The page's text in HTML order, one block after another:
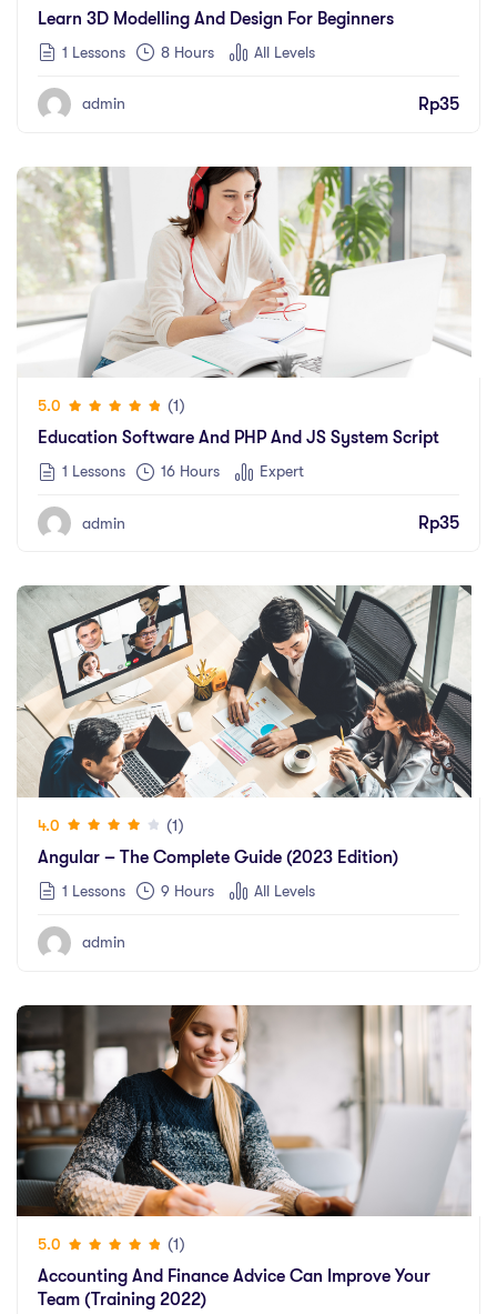
Learn 3D Modelling And Design For Beginners
1 Lessons 8 Hours All Levels
admin Rp35
5.0
(1)
Education Software And PHP And JS System Script
1 Lessons 16 Hours Expert
admin Rp35
4.0
(1)
Angular – The Complete Guide (2023 Edition)
1 Lessons 9 Hours All Levels
admin
5.0
(1)
Accounting And Finance Advice Can Improve Your
Team (training 2022)